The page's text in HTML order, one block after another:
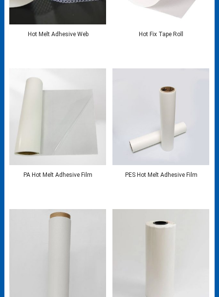
Hot Melt Adhesive Web Hot Fix Tape Roll
PA Hot Melt Adhesive Film PES Hot Melt Adhesive Film